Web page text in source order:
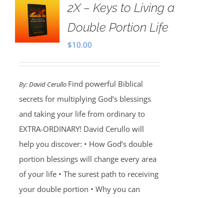
2X – Keys to Living a
Double Portion Life
$10.00
By:David Cerullo Find powerful Biblical
secrets for multiplying God’s blessings
and taking your life from ordinary to
EXTRA-ORDINARY! David Cerullo will
help you discover: • How God’s double
portion blessings will change every area
of your life • The surest path to receiving
your double portion • Why you can